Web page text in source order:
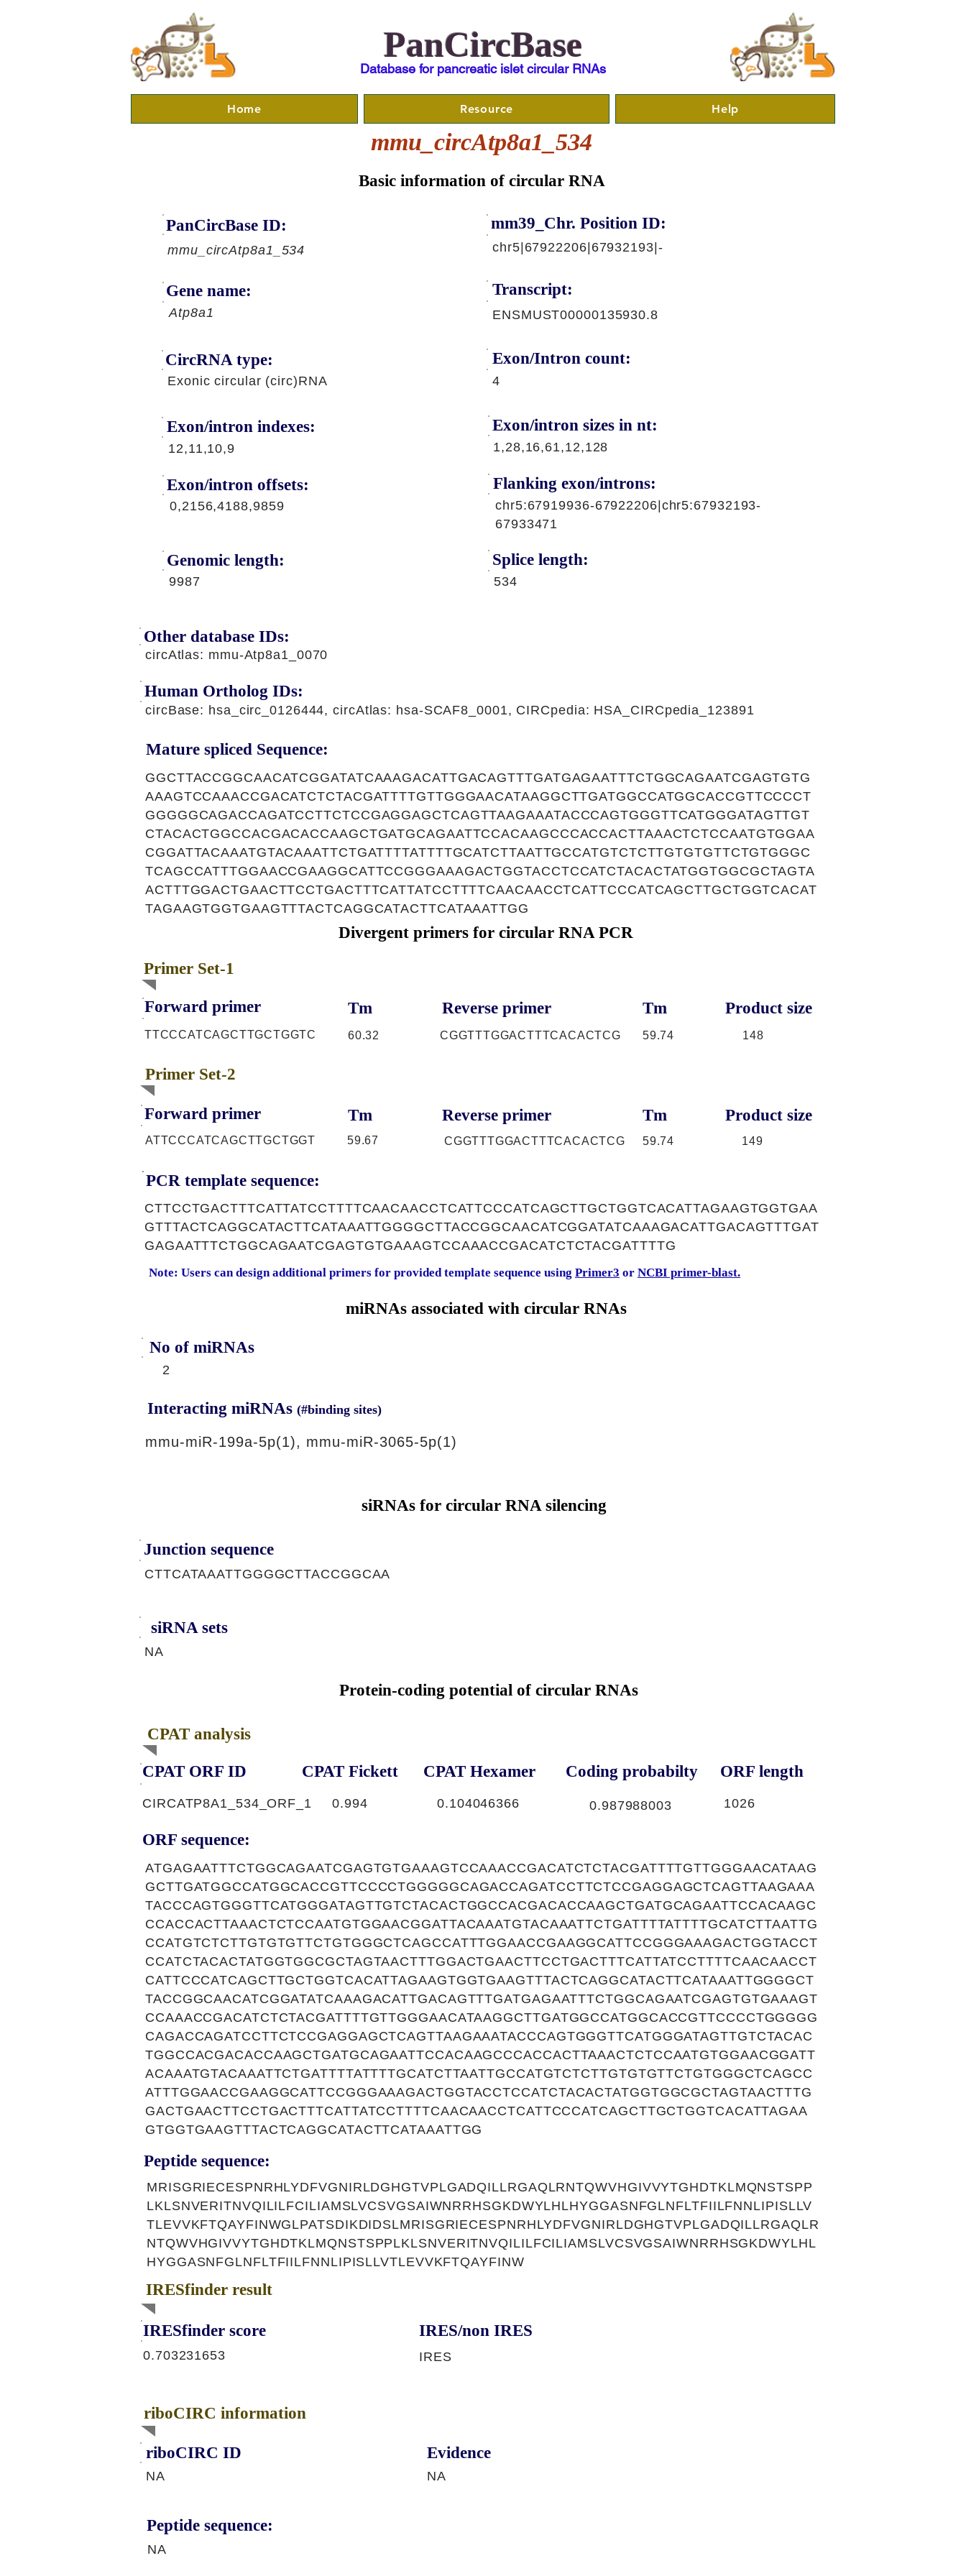
PanCircBase
Database for pancreatic islet circular RNAs
Home Resource Help
mmu_circAtp8a1_534
Basic information of circular RNA
PanCircBase ID:
mmu_circAtp8a1_534
mm39_Chr. Position ID:
chr5|67922206|67932193|-
Gene name:
Atp8a1
Transcript:
ENSMUST00000135930.8
CircRNA type:
Exonic circular (circ)RNA
Exon/Intron count:
4
Exon/intron indexes:
12,11,10,9
Exon/intron offsets:
0,2156,4188,9859
Genomic length:
9987
Exon/intron sizes in nt:
1,28,16,61,12,128
Flanking exon/introns:
chr5:67919936-67922206|chr5:67932193-
67933471
Splice length:
534
Other database IDs:
circAtlas: mmu-Atp8a1_0070
circBase: hsa_circ_0126444, circAtlas: hsa-SCAF8_0001, CIRCpedia: HSA_CIRCpedia_123891
Human Ortholog IDs:
Mature spliced Sequence:
GGCTTACCGGCAACATCGGATATCAAAGACATTGACAGTTTGATGAGAATTTCTGGCAGAATCGAGTGTG
AAAGTCCAAACCGACATCTCTACGATTTTGTTGGGAACATAAGGCTTGATGGCCATGGCACCGTTCCCCT
GGGGGCAGACCAGATCCTTCTCCGAGGAGCTCAGTTAAGAAATACCCAGTGGGTTCATGGGATAGTTGT
CTACACTGGCCACGACACCAAGCTGATGCAGAATTCCACAAGCCCACCACTTAAACTCTCCAATGTGGAA
CGGATTACAAATGTACAAATTCTGATTTTATTTTGCATCTTAATTGCCATGTCTCTTGTGTGTTCTGTGGGC
TCAGCCATTTGGAACCGAAGGCATTCCGGGAAAGACTGGTACCTCCATCTACACTATGGTGGCGCTAGTA
ACTTTGGACTGAACTTCCTGACTTTCATTATCCTTTTCAACAACCTCATTCCCATCAGCTTGCTGGTCACAT
TAGAAGTGGTGAAGTTTACTCAGGCATACTTCATAAATTGG
Divergent primers for circular RNA PCR
Primer Set-1
Forward primer Tm Reverse primer Tm Product size
TTCCCATCAGCTTGCTGGTC 60.32 CGGTTTGGACTTTCACACTCG 59.74 148
Primer Set-2
Forward primer Tm Reverse primer Tm Product size
ATTCCCATCAGCTTGCTGGT 59.67 CGGTTTGGACTTTCACACTCG 59.74 149
PCR template sequence:
CTTCCTGACTTTCATTATCCTTTTCAACAACCTCATTCCCATCAGCTTGCTGGTCACATTAGAAGTGGTGAA
GTTTACTCAGGCATACTTCATAAATTGGGGCTTACCGGCAACATCGGATATCAAAGACATTGACAGTTTGAT
GAGAATTTCTGGCAGAATCGAGTGTGAAAGTCCAAACCGACATCTCTACGATTTTG
Note: Users can design additional primers for provided template sequence using Primer3 or NCBI primer-blast.
miRNAs associated with circular RNAs
No of miRNAs
2
Interacting miRNAs (#binding sites)
mmu-miR-199a-5p(1), mmu-miR-3065-5p(1)
siRNAs for circular RNA silencing
Junction sequence
CTTCATAAATTGGGGCTTACCGGCAA
siRNA sets
NA
Protein-coding potential of circular RNAs
CPAT analysis
CPAT ORF ID CPAT Fickett CPAT Hexamer Coding probabilty ORF length
CIRCATP8A1_534_ORF_1 0.994 0.104046366 0.987988003 1026
ORF sequence:
ATGAGAATTTCTGGCAGAATCGAGTGTGAAAGTCCAAACCGACATCTCTACGATTTTGTTGGGAACATAAG
GCTTGATGGCCATGGCACCGTTCCCCTGGGGGCAGACCAGATCCTTCTCCGAGGAGCTCAGTTAAGAAA
TACCCAGTGGGTTCATGGGATAGTTGTCTACACTGGCCACGACACCAAGCTGATGCAGAATTCCACAAGC
CCACCACTTAAACTCTCCAATGTGGAACGGATTACAAATGTACAAATTCTGATTTTATTTTGCATCTTAATTG
CCATGTCTCTTGTGTGTTCTGTGGGCTCAGCCATTTGGAACCGAAGGCATTCCGGGAAAGACTGGTACCT
CCATCTACACTATGGTGGCGCTAGTAACTTTGGACTGAACTTCCTGACTTTCATTATCCTTTTCAACAACCT
CATTCCCATCAGCTTGCTGGTCACATTAGAAGTGGTGAAGTTTACTCAGGCATACTTCATAAATTGGGGCT
TACCGGCAACATCGGATATCAAAGACATTGACAGTTTGATGAGAATTTCTGGCAGAATCGAGTGTGAAAGT
CCAAACCGACATCTCTACGATTTTGTTGGGAACATAAGGCTTGATGGCCATGGCACCGTTCCCCTGGGGG
CAGACCAGATCCTTCTCCGAGGAGCTCAGTTAAGAAATACCCAGTGGGTTCATGGGATAGTTGTCTACAC
TGGCCACGACACCAAGCTGATGCAGAATTCCACAAGCCCACCACTTAAACTCTCCAATGTGGAACGGATT
ACAAATGTACAAATTCTGATTTTATTTTGCATCTTAATTGCCATGTCTCTTGTGTGTTCTGTGGGCTCAGCC
ATTTGGAACCGAAGGCATTCCGGGAAAGACTGGTACCTCCATCTACACTATGGTGGCGCTAGTAACTTTG
GACTGAACTTCCTGACTTTCATTATCCTTTTCAACAACCTCATTCCCATCAGCTTGCTGGTCACATTAGAA
GTGGTGAAGTTTACTCAGGCATACTTCATAAATTGG
Peptide sequence:
MRISGRIECESPNRHLYDFVGNIRLDGHGTVPLGADQILLRGAQLRNTQWVHGIVVYTGHDTKLMQNSTSPP
LKLSNVERITNVQILILFCILIAMSLVCSVGSAIWNRRHSGKDWYLHLHYGGASNFGLNFLTFIILFNNLIPISLLV
TLEVVKFTQAYFINWGLPATSDIKDIDSLMRISGRIECESPNRHLYDFVGNIRLDGHGTVPLGADQILLRGAQLR
NTQWVHGIVVYTGHDTKLMQNSTSPPLKLSNVERITNVQILILFCILIAMSLVCSVGSAIWNRRHSGKDWYLHL
HYGGASNFGLNFLTFIILFNNLIPISLLVTLEVVKFTQAYFINW
IRESfinder result
IRESfinder score
0.703231653
IRES/non IRES
IRES
riboCIRC information
riboCIRC ID
NA
NA
Evidence
Peptide sequence:
NA